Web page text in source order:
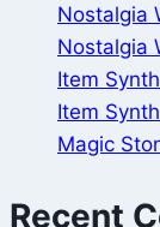
Nostalgia
Nostalgia
Item
Item
Magic
Recent